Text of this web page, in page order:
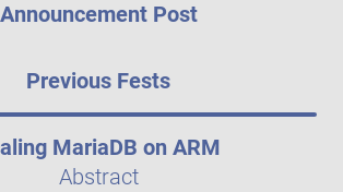
Announcement Post
Previous Fests
MariaDB on ARM
Abstract